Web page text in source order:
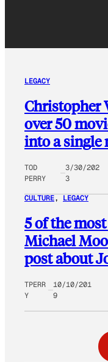
LEGACY
Christopher
over 50
into a single
TOD
PERRY
3/30/202
3
CULTURE, LEGACY
5 of the
Michael
post about
TPERR
Y
10/10/201
9